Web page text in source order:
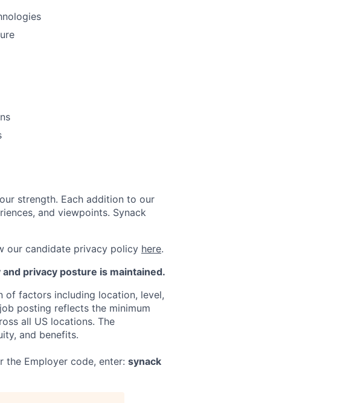
strength. Each addition to our
and viewpoints. Synack
our candidate privacy policy here.
privacy posture is maintained.
of factors including location, level,
posting reflects the minimum
all US locations. The
and benefits.
the Employer code, enter: synack